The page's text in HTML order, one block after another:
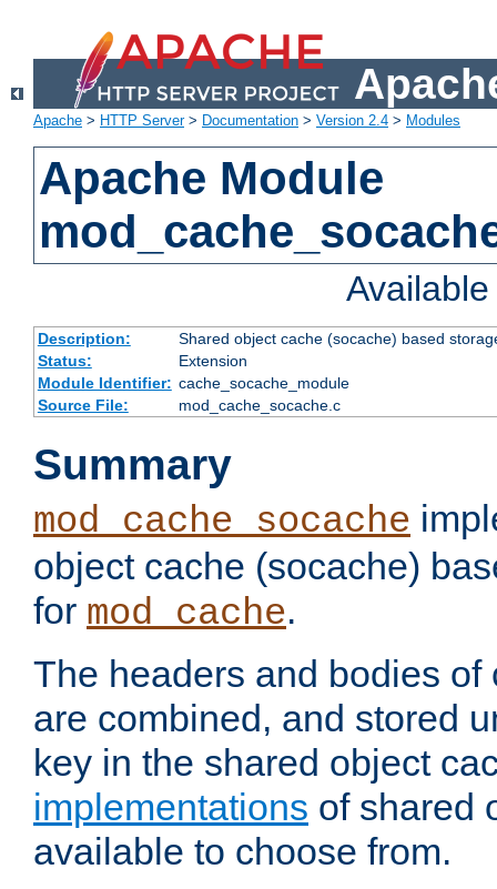
Apache > HTTP Server> Documentation > Version 2.4 > Modules
Apache Module
Description:
Shared object cache (socache) based
Status:
Extension
Module Identifier: cache_socache_module
Source File:
mod_cache_socache.c
Summary
mod_cache_socache
object cache (socache)
for mod_cache.
The headers and bodies of
are combined, and stored
key in the shared object
implementations of shared
available to choose from.